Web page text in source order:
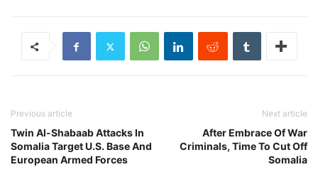
Previous article
Twin Al-Shabaab Attacks In
Somalia Target U.S. Base And
European Armed Forces
Next article
After Embrace Of War
Criminals, Time To Cut Off
Somalia